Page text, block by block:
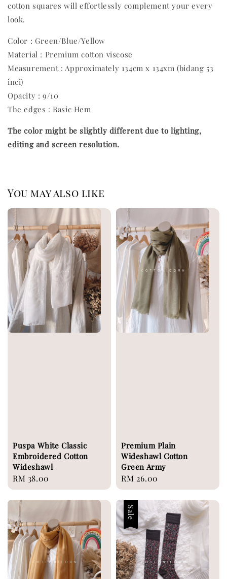
cotton squares will effortlessly complement your every
look.
Color : Green/Blue/Yellow
Material : Premium cotton viscose
Measurement : Approximately 134cm x 134xm (bidang 53
inci)
Opacity : 9/10
The edges : Basic Hem
The color might be slightly different due to lighting,
editing and screen resolution.
You may also like
Puspa White Classic
Embroidered Cotton
Wideshawl
Regular
price
RM 38.00
Premium Plain
Wideshawl Cotton
Green Army
Regular
price
RM 26.00
Sale